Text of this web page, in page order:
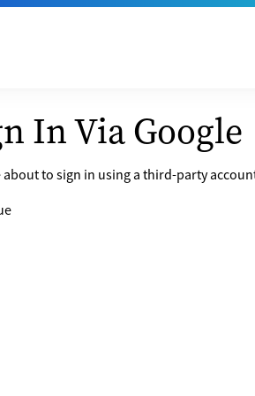
In Via Google
about to sign in using a third-party